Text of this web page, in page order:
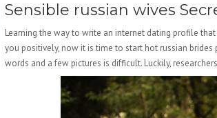
Sensible russian wives
Learning the way to write an internet dating profile
you positively, now it is time to start hot russian
words and a few pictures is difficult. Luckily,